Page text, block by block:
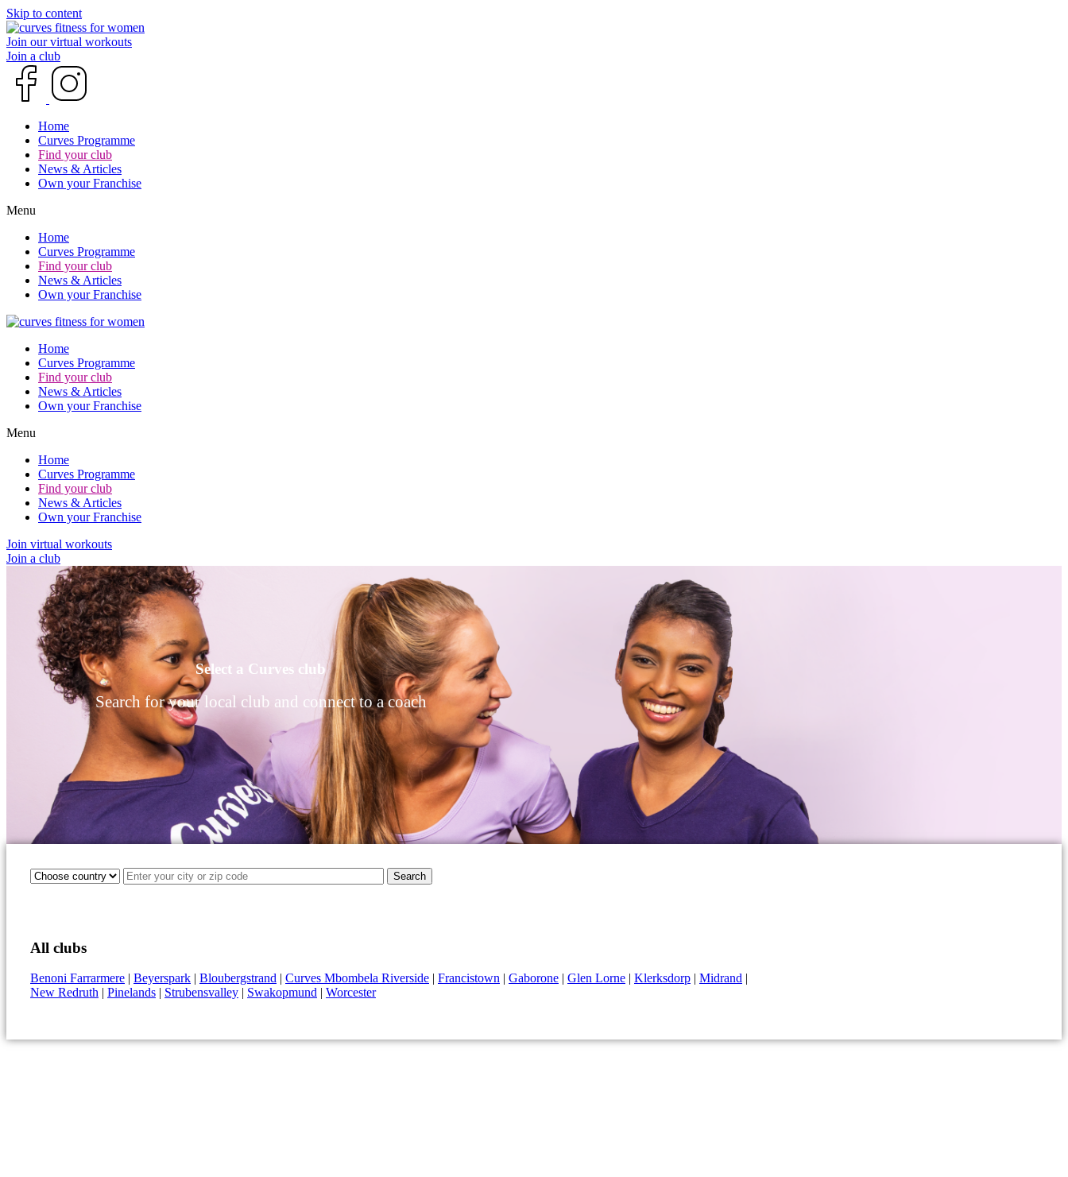
Skip to content
Join our virtual workouts
Join a club
Home
Curves Programme
Find your club
News & Articles
Own your Franchise
Menu
Home
Curves Programme
Find your club
News & Articles
Own your Franchise
Home
Curves Programme
Find your club
News & Articles
Own your Franchise
Menu
Home
Curves Programme
Find your club
News & Articles
Own your Franchise
Join virtual workouts
Join a club
Select a Curves club
Search for your local club and connect to a coach
Search
All clubs
Benoni Farrarmere | Beyerspark | Bloubergstrand | Curves Mbombela Riverside | Francistown | Gaborone | Glen Lorne | Klerksdorp | Midrand |
New Redruth | Pinelands | Strubensvalley | Swakopmund | Worcester